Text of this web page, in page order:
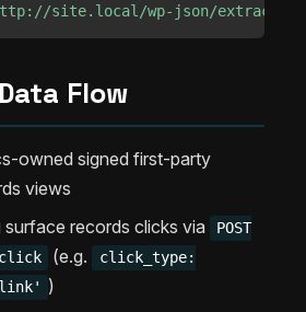
site.local/wp-json/extrachill/
Flow
owned signed first-party
views
surface records clicks via
POST
(e.g.
click_type:
)